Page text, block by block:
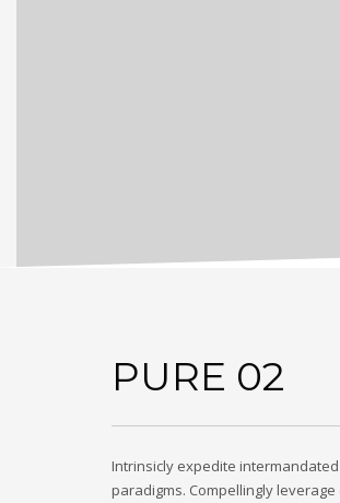
PURE 02
Intrinsicly expedite
paradigms. Compellingly